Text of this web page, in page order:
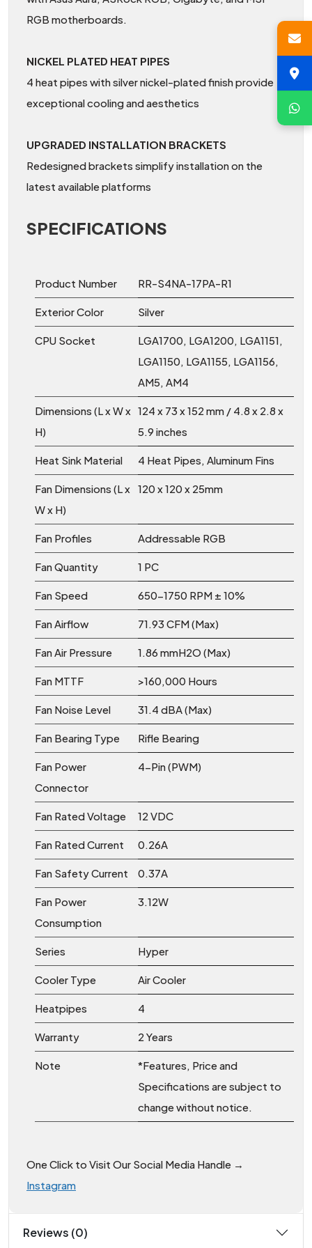
RGB motherboards.
NICKEL PLATED HEAT PIPES
4 heat pipes with silver nickel-plated finish provide
exceptional cooling and aesthetics
UPGRADED INSTALLATION BRACKETS
Redesigned brackets simplify installation on the
latest available platforms
SPECIFICATIONS
Product Number RR-S4NA-17PA-R1
Exterior Color Silver
CPU Socket
LGA1700, LGA1200, LGA1151,
LGA1150, LGA1155, LGA1156,
AM5, AM4
Dimensions (L x W x
H)
124 x 73 x 152 mm / 4.8 x 2.8 x
5.9 inches
Heat Sink Material 4 Heat Pipes, Aluminum Fins
Fan Dimensions (L x
W x H)
120 x 120 x 25mm
Fan Profiles Addressable RGB
Fan Quantity 1 PC
Fan Speed 650-1750 RPM ± 10%
Fan Airflow 71.93 CFM (Max)
Fan Air Pressure 1.86 mmH2O (Max)
Fan MTTF >160,000 Hours
Fan Noise Level 31.4 dBA (Max)
Fan Bearing Type Rifle Bearing
Fan Power
Connector
4-Pin (PWM)
Fan Rated Voltage 12 VDC
Fan Rated Current 0.26A
Fan Safety Current 0.37A
Fan Power
Consumption
3.12W
Series Hyper
Cooler Type Air Cooler
Heatpipes 4
Warranty 2 Years
Note
*Features, Price and
Specifications are subject to
change without notice.
One Click to Visit Our Social Media Handle →
Instagram
Reviews (0)